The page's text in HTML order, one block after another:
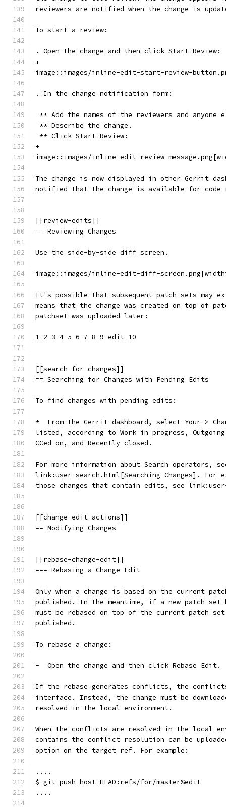
reviewers are notified when the change is
To start a review:
. Open the change and then click Start Review:
+
image::images/inline-edit-start-review-
. In the change notification form:
** Add the names of the reviewers and anyone
** Describe the change.
** Click Start Review:
+
image::images/inline-edit-review-
The change is now displayed in other Gerrit
notified that the change is available for code
[[review-edits]]
== Reviewing Changes
Use the side-by-side diff screen.
image::images/inline-edit-diff-
It's possible that subsequent patch sets may
means that the change was created on top of
patchset was uploaded later:
1 2 3 4 5 6 7 8 9 edit 10
[[search-for-changes]]
== Searching for Changes with Pending Edits
To find changes with pending edits:
*  From the Gerrit dashboard, select Your >
listed, according to Work in progress,
CCed on, and Recently closed.
For more information about Search operators,
link:user-search.html[Searching Changes]. For
those changes that contain edits, see
[[change-edit-actions]]
== Modifying Changes
[[rebase-change-edit]]
=== Rebasing a Change Edit
Only when a change is based on the current
published. In the meantime, if a new patch set
must be rebased on top of the current patch
published.
To rebase a change:
-  Open the change and then click Rebase Edit.
If the rebase generates conflicts, the
interface. Instead, the change must be
resolved in the local environment.
When the conflicts are resolved in the local
contains the conflict resolution can be
option on the target ref. For example:
....
$ git push host HEAD:refs/for/master%edit
....